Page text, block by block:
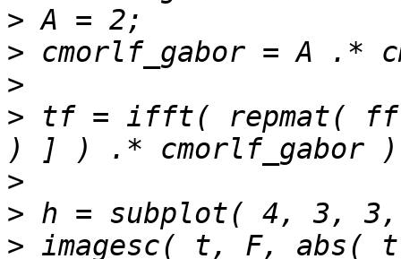
>
>
>
> tf = ifft( repmat(
>
>
>